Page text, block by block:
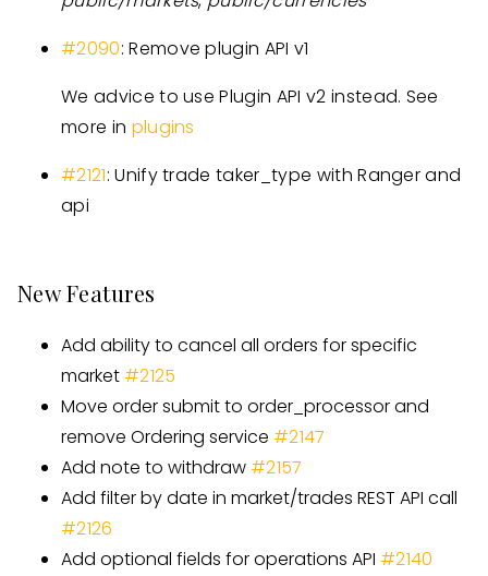
#2090: Remove plugin API v1
We advice to use Plugin API v2 instead. See
more in plugins
#2121: Unify trade taker_type with Ranger and
api
New Features
Add ability to cancel all orders for specific
market #2125
Move order submit to order processor and
remove Ordering service #2147
Add note to withdraw #2157
Add filter by date in market/trades REST API call
#2126
Add optional fields for operations API #2140